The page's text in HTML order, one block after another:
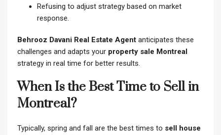
Refusing to adjust strategy based on market
response.
Behrooz Davani Real Estate Agent anticipates these
challenges and adapts your property sale Montreal
strategy in real time for better results.
When Is the Best Time to Sell in
Montreal?
Typically, spring and fall are the best times to sell house